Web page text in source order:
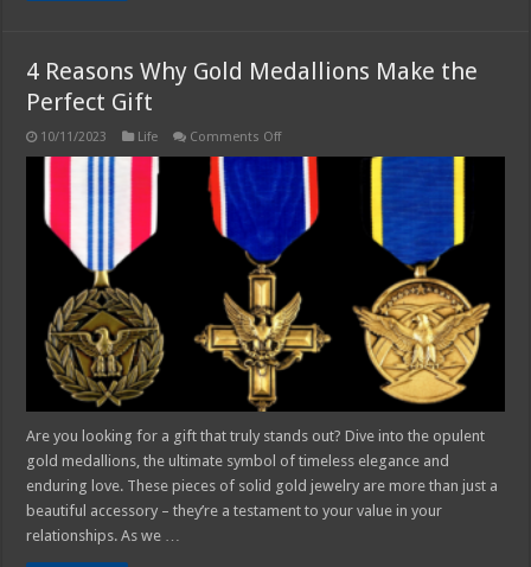
4 Reasons Why Gold Medallions Make the
Perfect Gift
10/11/2023 Life Comments Offon
Reasons
Why
Gold
Medallions
Make
the
Perfect
Are you looking for a gift that truly stands out? Dive into the opulent
gold medallions, the ultimate symbol of timeless elegance and
enduring love. These pieces of solid gold jewelry are more than just a
beautiful accessory – they’re a testament to your value in your
relationships. As we …